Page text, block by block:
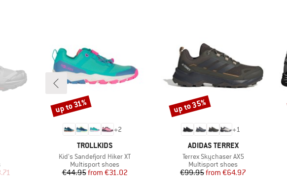
Price
+2
BRAND
TROLLKIDS
Item(s)
Kid's Sandefjord Hiker XT
Product group
Multisport shoes
Price
€44.95 Reduced Price
from €31.02
Discount
up to 31%
+1
BRAND
ADIDAS TERREX
Item(s)
Terrex Skychaser AX5
Product group
Multisport shoes
Price
€99.95 Reduced Price
from €64.97
Discount
up to 35%